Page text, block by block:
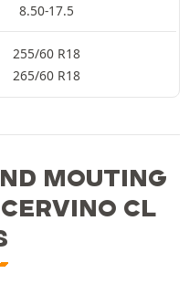
8.50-17.5
255/60 R18
265/60 R18
MOUTING
CL